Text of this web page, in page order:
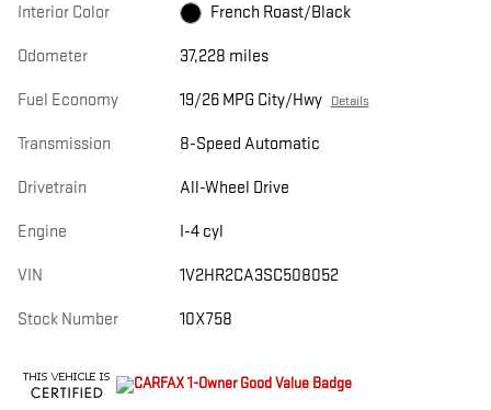
Interior Color French Roast/Black
Odometer 37,228 miles
Fuel Economy 19/26 MPG City/Hwy Details
Transmission 8-Speed Automatic
Drivetrain All-Wheel Drive
Engine I-4 cyl
VIN 1V2HR2CA3SC508052
Stock Number 10X758